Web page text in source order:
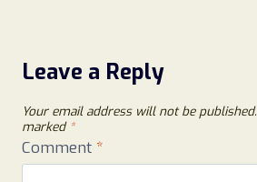
Leave a Reply
Your email address will not be published.
marked *
Comment *